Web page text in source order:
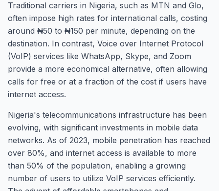
Traditional carriers in Nigeria, such as MTN and Glo,
often impose high rates for international calls, costing
around ₦50 to ₦150 per minute, depending on the
destination. In contrast, Voice over Internet Protocol
(VoIP) services like WhatsApp, Skype, and Zoom
provide a more economical alternative, often allowing
calls for free or at a fraction of the cost if users have
internet access.
Nigeria's telecommunications infrastructure has been
evolving, with significant investments in mobile data
networks. As of 2023, mobile penetration has reached
over 80%, and internet access is available to more
than 50% of the population, enabling a growing
number of users to utilize VoIP services efficiently.